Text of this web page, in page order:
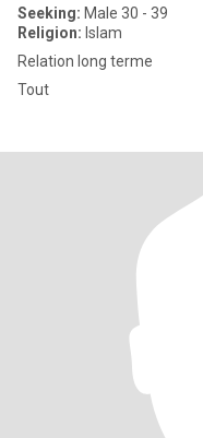
Seeking: Male 30 - 39
Religion: Islam
Relation long terme
Tout